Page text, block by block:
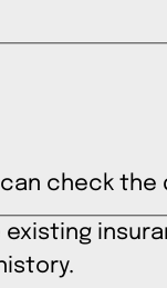
check the
history.